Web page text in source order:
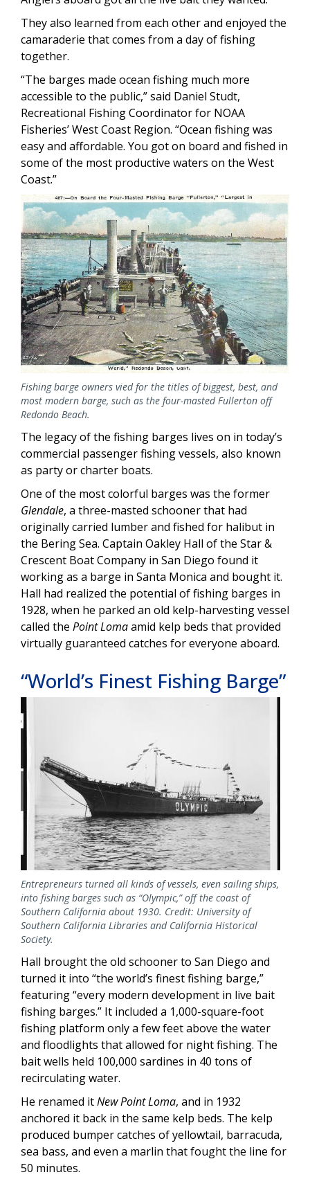
They also learned from each other and enjoyed the
camaraderie that comes from a day of fishing
together.
“The barges made ocean fishing much more
accessible to the public,” said Daniel Studt,
Recreational Fishing Coordinator for NOAA
Fisheries’ West Coast Region. “Ocean fishing was
easy and affordable. You got on board and fished in
some of the most productive waters on the West
Coast.”
Image
Fishing barge owners vied for the titles of biggest, best, and
most modern barge, such as the four-masted Fullerton off
Redondo Beach.
The legacy of the fishing barges lives on in today’s
commercial passenger fishing vessels, also known
as party or charter boats.
One of the most colorful barges was the former
Glendale, a three-masted schooner that had
originally carried lumber and fished for halibut in
the Bering Sea. Captain Oakley Hall of the Star &
Crescent Boat Company in San Diego found it
working as a barge in Santa Monica and bought it.
Hall had realized the potential of fishing barges in
1928, when he parked an old kelp-harvesting vessel
called the Point Lomaamid kelp beds that provided
virtually guaranteed catches for everyone aboard.
“World’s Finest Fishing Barge”
Entrepreneurs turned all kinds of vessels, even sailing ships,
into fishing barges such as “Olympic,” off the coast of
Southern California about 1930. Credit: University of
Southern California Libraries and California Historical
Society.
Hall brought the old schooner to San Diego and
turned it into “the world’s finest fishing barge,”
featuring “every modern development in live bait
fishing barges.” It included a 1,000-square-foot
fishing platform only a few feet above the water
and floodlights that allowed for night fishing. The
bait wells held 100,000 sardines in 40 tons of
recirculating water.
He renamed itNew Point Loma, and in 1932
anchored it back in the same kelp beds. The kelp
produced bumper catches of yellowtail, barracuda,
sea bass, and even a marlin that fought the line for
50 minutes.